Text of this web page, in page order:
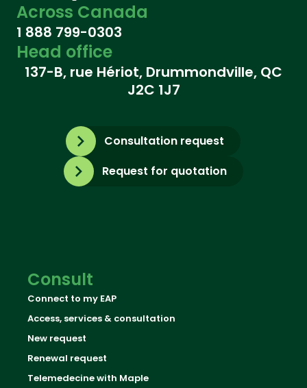
Across Canada
1 888 799-0303
Head office
137-B, rue Hériot, Drummondville, QC
J2C 1J7
Consultation request
Request for quotation
Consult
Connect to my EAP
Access, services & consultation
New request
Renewal request
Telemedecine with Maple